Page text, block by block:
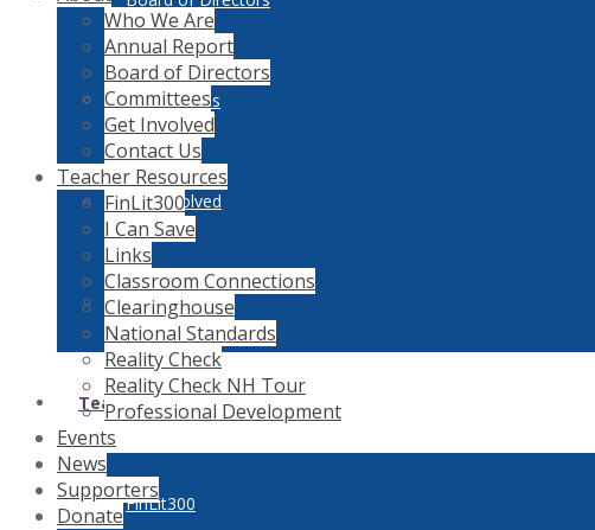
Committees
Get Involved
Contact Us
Teacher Resources
FinLit300
Who We Are
Annual Report
Board of Directors
Committees
Get Involved
Contact Us
Teacher Resources
FinLit300
I Can Save
Links
Classroom Connections
Clearinghouse
National Standards
Reality Check
Reality Check NH Tour
Professional Development
Events
News
Supporters
Donate